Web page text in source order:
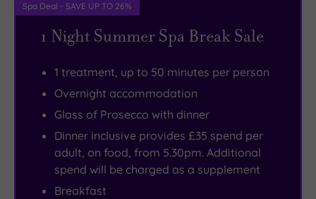
Spa Deal - SAVE UP TO 26%
1 Night Summer Spa Break Sale
1 treatment, up to 50 minutes per person
Overnight accommodation
Glass of Prosecco with dinner
Dinner inclusive provides £35 spend per
adult, on food, from 5.30pm. Additional
spend will be charged as a supplement
Breakfast